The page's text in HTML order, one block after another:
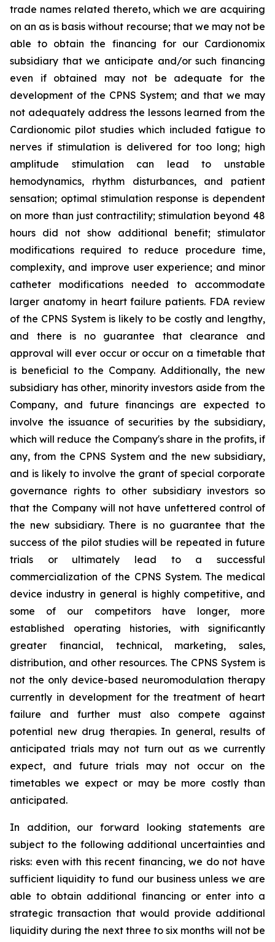
trade names related thereto, which we are acquiring
on an as is basis without recourse; that we may not be
able to obtain the financing for our Cardionomix
subsidiary that we anticipate and/or such financing
even if obtained may not be adequate for the
development of the CPNS System; and that we may
not adequately address the lessons learned from the
Cardionomic pilot studies which included fatigue to
nerves if stimulation is delivered for too long; high
amplitude stimulation can lead to unstable
hemodynamics, rhythm disturbances, and patient
sensation; optimal stimulation response is dependent
on more than just contractility; stimulation beyond 48
hours did not show additional benefit; stimulator
modifications required to reduce procedure time,
complexity, and improve user experience; and minor
catheter modifications needed to accommodate
larger anatomy in heart failure patients. FDA review
of the CPNS System is likely to be costly and lengthy,
and there is no guarantee that clearance and
approval will ever occur or occur on a timetable that
is beneficial to the Company. Additionally, the new
subsidiary has other, minority investors aside from the
Company, and future financings are expected to
involve the issuance of securities by the subsidiary,
which will reduce the Company's share in the profits, if
any, from the CPNS System and the new subsidiary,
and is likely to involve the grant of special corporate
governance rights to other subsidiary investors so
that the Company will not have unfettered control of
the new subsidiary. There is no guarantee that the
success of the pilot studies will be repeated in future
trials or ultimately lead to a successful
commercialization of the CPNS System. The medical
device industry in general is highly competitive, and
some of our competitors have longer, more
established operating histories, with significantly
greater financial, technical, marketing, sales,
distribution, and other resources. The CPNS System is
not the only device-based neuromodulation therapy
currently in development for the treatment of heart
failure and further must also compete against
potential new drug therapies. In general, results of
anticipated trials may not turn out as we currently
expect, and future trials may not occur on the
timetables we expect or may be more costly than
anticipated.
In addition, our forward looking statements are
subject to the following additional uncertainties and
risks: even with this recent financing, we do not have
sufficient liquidity to fund our business unless we are
able to obtain additional financing or enter into a
strategic transaction that would provide additional
liquidity during the next three to six months will not be